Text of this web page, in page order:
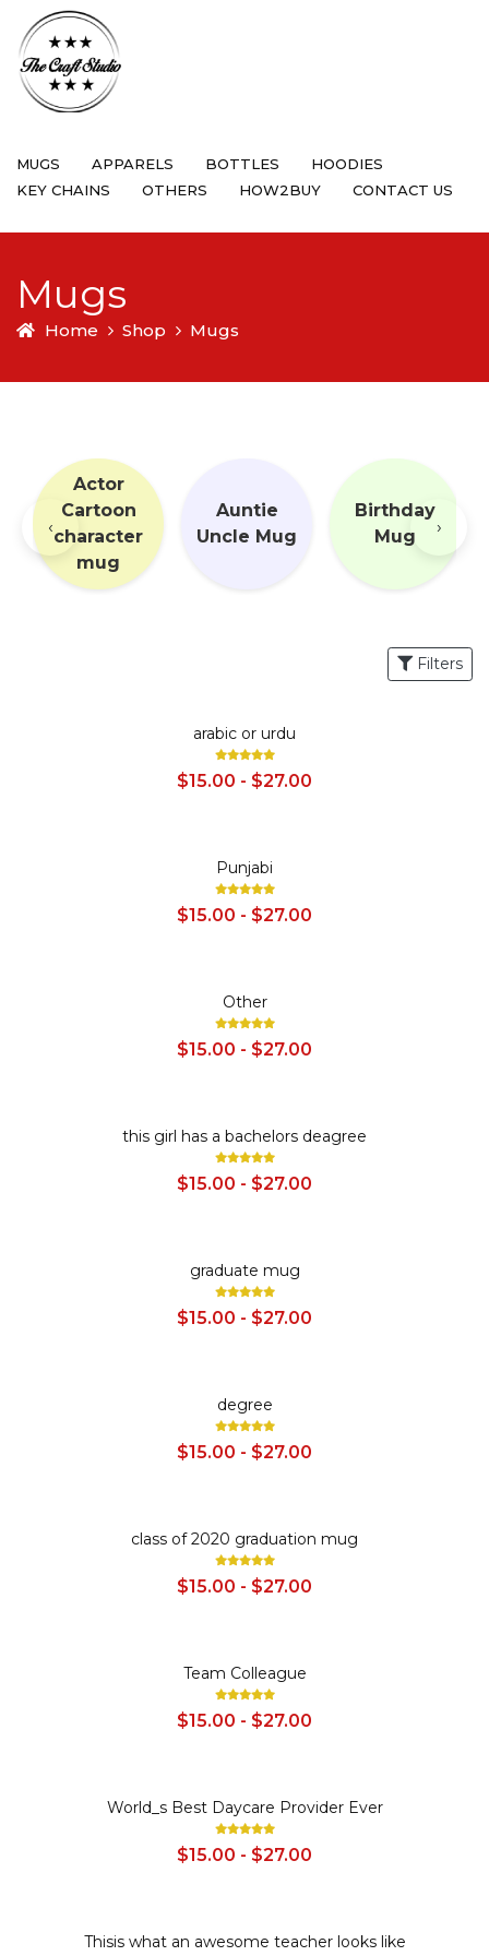
MUGS APPARELS BOTTLES
HOODIES
KEY CHAINS
OTHERS HOW2BUY CONTACT US
Mugs
Home Shop Mugs
Actor
Cartoon
character
mug
Auntie
Uncle Mug
Birthday
Mug
‹ ›
Filters
arabic or urdu
$15.00 - $27.00
Punjabi
$15.00 - $27.00
Other
$15.00 - $27.00
this girl has a bachelors deagree
$15.00 - $27.00
graduate mug
$15.00 - $27.00
degree
$15.00 - $27.00
class of 2020 graduation mug
$15.00 - $27.00
Team Colleague
$15.00 - $27.00
World_s Best Daycare Provider Ever
$15.00 - $27.00
Thisis what an awesome teacher looks like